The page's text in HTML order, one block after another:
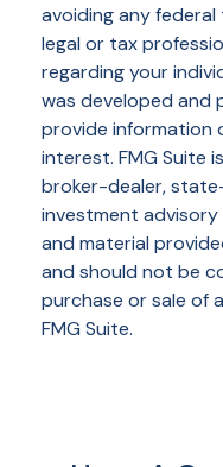
avoiding any
legal or tax
regarding your
was developed and
provide information
interest. FMG Suite
broker-dealer,
investment advisory
and material
and should not be
purchase or sale of
FMG Suite.